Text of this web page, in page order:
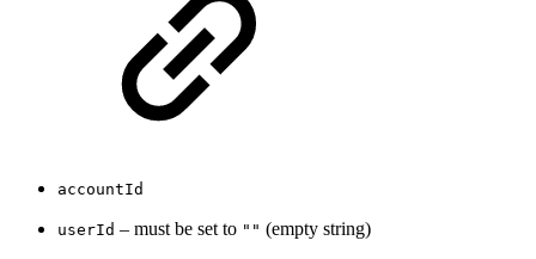
accountId
userId – must be set to "" (empty string)